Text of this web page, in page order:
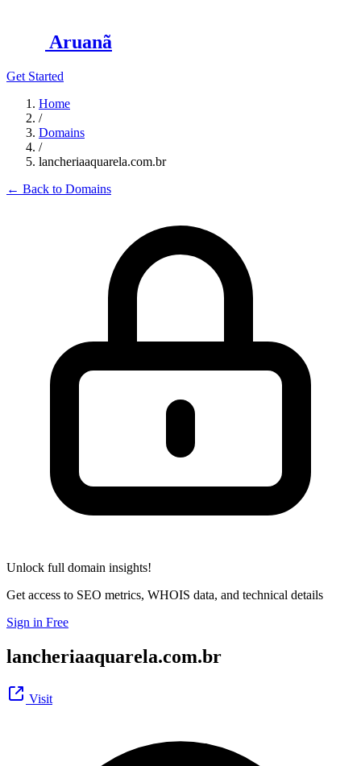
Aruanã
Get Started
Home
/
Domains
/
lancheriaaquarela.com.br
← Back to Domains
Unlock full domain insights!
Get access to SEO metrics, WHOIS data, and technical details
Sign in Free
lancheriaaquarela.com.br
Visit